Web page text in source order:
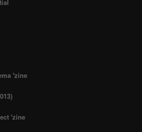
'zine
'zine